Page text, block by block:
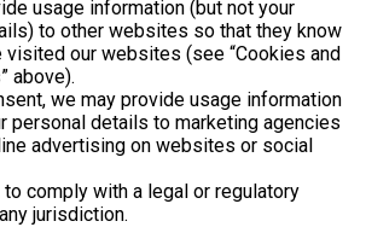
usage information (but not your
to other websites so that they know
visited our websites (see “Cookies and
above).
we may provide usage information
personal details to marketing agencies
advertising on websites or social
comply with a legal or regulatory
jurisdiction.